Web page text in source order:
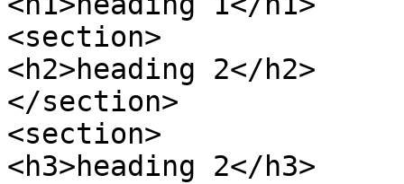
<section>
<h2>heading 2</h2>
</section>
<section>
<h3>heading 2</h3>